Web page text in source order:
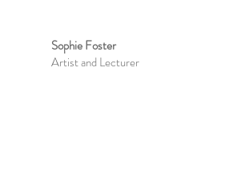
Sophie Foster
Artist and Lecturer